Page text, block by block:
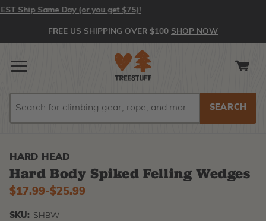
Same Day (or you get $75)!
FREE US SHIPPING OVER $100 SHOP NOW
HARD HEAD
Hard Body Spiked Felling Wedges
$17.99-to
$25.99
SKU: SHBW